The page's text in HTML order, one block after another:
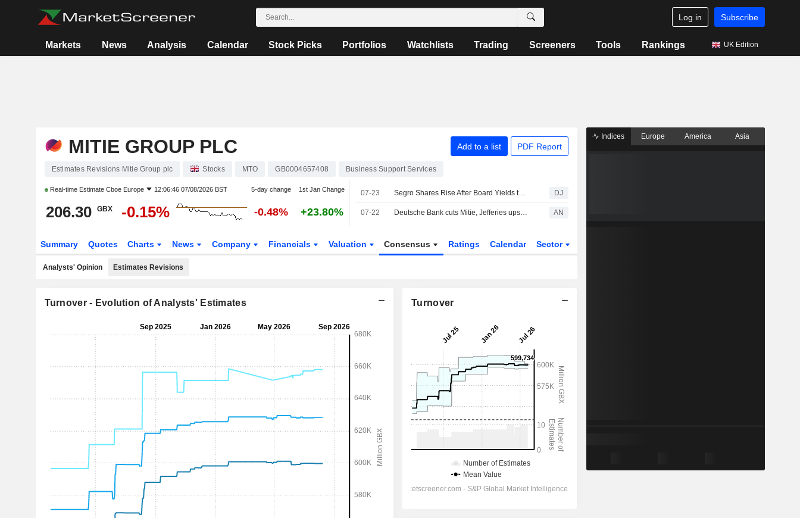
Log in Subscribe
Markets News Analysis Calendar Stock Picks Portfolios Watchlists Trading Screeners Tools Rankings UK Edition
MITIE GROUP PLC Add to a list PDF Report
Estimates Revisions Mitie Group plc Stocks MTO GB0004657408 Business Support Services
Real-time Estimate Cboe Europe 12:06:46 07/08/2026 BST 5-day change 1st Jan Change
206.30 GBX -0.15% -0.48% +23.80%
07-23 Segro Shares Rise After Board Yields to Prologis's Final $18.7 Billion Takeover Bid DJ
07-22 Deutsche Bank cuts Mitie, Jefferies ups Reckitt AN
Summary Quotes Charts News Company Financials Valuation Consensus Ratings Calendar Sector
Analysts' Opinion Estimates Revisions
Turnover - Evolution of Analysts' Estimates Turnover
Indices Europe America Asia